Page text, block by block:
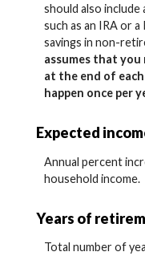
should also
such as an IRA or
savings in non-
assumes that
at the end of
happen once per
Expected
Annual percent
household income.
Years of
Total number of